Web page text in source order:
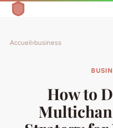
Accueil›business
How to